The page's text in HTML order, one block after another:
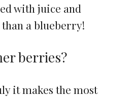
with juice and
a blueberry!
berries?
it makes the most